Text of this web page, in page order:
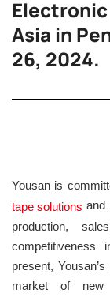
Asia in
26, 2024.
Yousan is
tape solutions and
production,
competitiveness
present,
market of new